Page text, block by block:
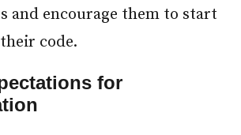
and encourage them to start
code.
for